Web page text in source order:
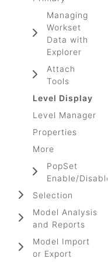
Managing
Workset
Data with
Explorer
Attach
Tools
Level Display
Level Manager
Properties
More
PopSet
Enable/Disable
Selection
Model Analysis
and Reports
Model Import
or Export